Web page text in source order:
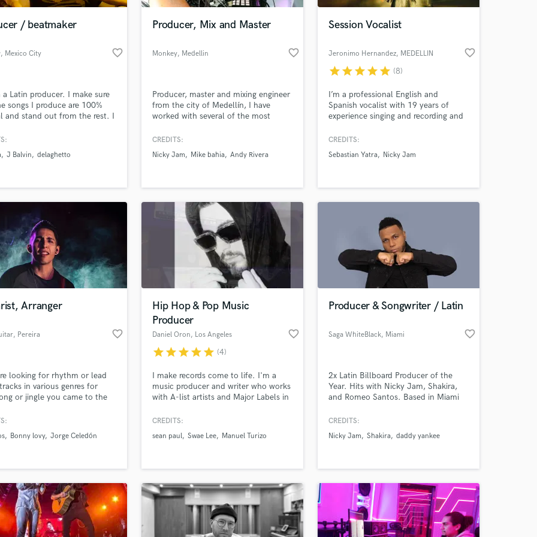
/ beatmaker
, Mexico City favorite_border
a Latin producer. I make sure
songs I produce are 100%
and stand out from the rest. I
to communicate
satisfied.
J Balvin delaghetto
Producer, Mix and Master
Monkey, Medellin favorite_border
Producer, master and mixing engineer
from the city of Medellín, I have
worked with several of the most
such as Nicky Jam, Mike Bahia and
sound since my influence comes from
latin, rock, r&b
CREDITS:
Nicky Jam
Mike bahia Andy Rivera
Session Vocalist
Jeronimo Hernandez, MEDELLIN favorite_border
starstarstarstarstar (8)
I’m a professional English and
Spanish vocalist with 19 years of
experience singing and recording and
singer to Top Latin Singer NICKY
singer in crossover bands, I have a
CREDITS:
Sebastian Yatra
Nicky Jam
Arranger
, Pereira favorite_border
looking for rhythm or lead
in various genres for
or jingle you came to the
urban, cumbia, reggae,
Bonny lovy Jorge Celedón
Hip Hop & Pop Music
Producer
Daniel Oron, Los Angeles favorite_border
starstarstarstarstar (4)
I make records come to life. I'm a
music producer and writer who works
with A-list artists and Major Labels in
Country, Ambient and EDM spaces
can help you take your idea from
CREDITS:
sean paul Swae Lee Manuel Turizo
Producer & Songwriter / Latin
Saga WhiteBlack, Miami favorite_border
2x Latin Billboard Producer of the
Year. Hits with Nicky Jam, Shakira,
and Romeo Santos. Based in Miami
millions of streams.
CREDITS:
Nicky Jam
Shakira daddy yankee